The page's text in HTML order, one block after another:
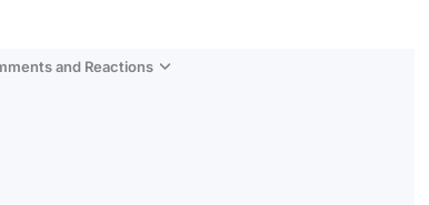
and Reactions